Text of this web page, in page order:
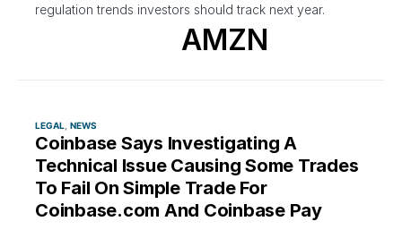
regulation trends investors should track next year.
AMZN
LEGAL NEWS
Coinbase Says Investigating A
Technical Issue Causing Some Trades
To Fail On Simple Trade For
Coinbase.com And Coinbase Pay